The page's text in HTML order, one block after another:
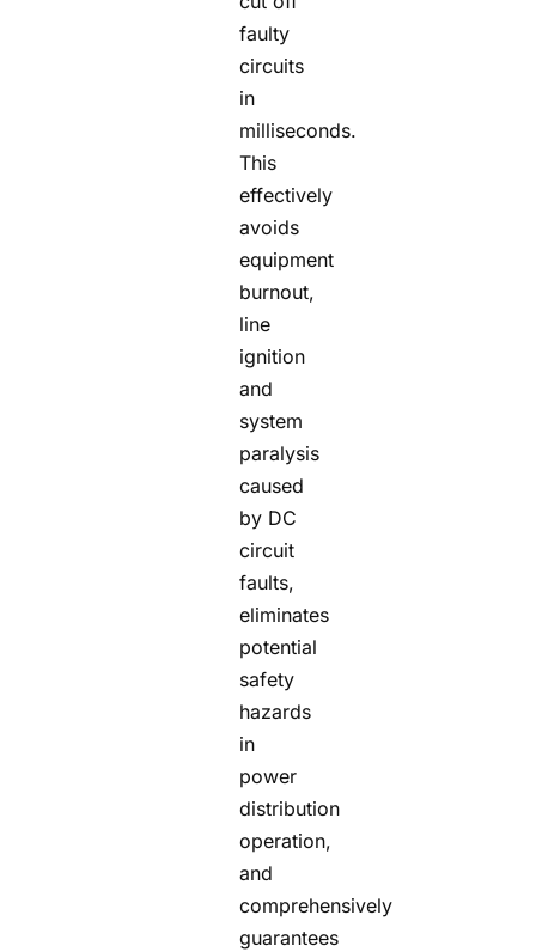
faulty
circuits
in
milliseconds.
This
effectively
avoids
equipment
burnout,
line
ignition
and
system
paralysis
caused
by DC
circuit
faults,
eliminates
potential
safety
hazards
in
power
distribution
operation,
and
comprehensively
guarantees